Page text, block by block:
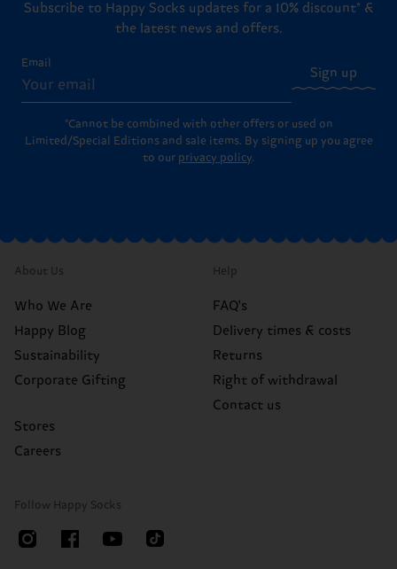
Subscribe to Happy Socks updates for a 10% discount* &
the latest news and offers.
Email
Sign up
*Cannot be combined with other offers or used on
Limited/Special Editions and sale items. By signing up you agree
to our privacy policy.
About Us
Who We Are
Happy Blog
Sustainability
Corporate Gifting
Stores
Careers
Help
FAQ's
Delivery times & costs
Returns
Right of withdrawal
Contact us
Follow Happy Socks